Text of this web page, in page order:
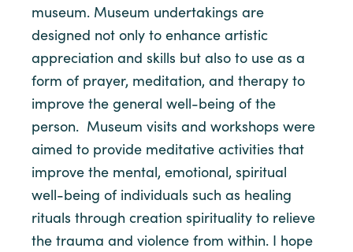
museum. Museum undertakings are
designed not only to enhance artistic
appreciation and skills but also to use as a
form of prayer, meditation, and therapy to
improve the general well-being of the
person. Museum visits and workshops were
aimed to provide meditative activities that
improve the mental, emotional, spiritual
well-being of individuals such as healing
rituals through creation spirituality to relieve
the trauma and violence from within. I hope